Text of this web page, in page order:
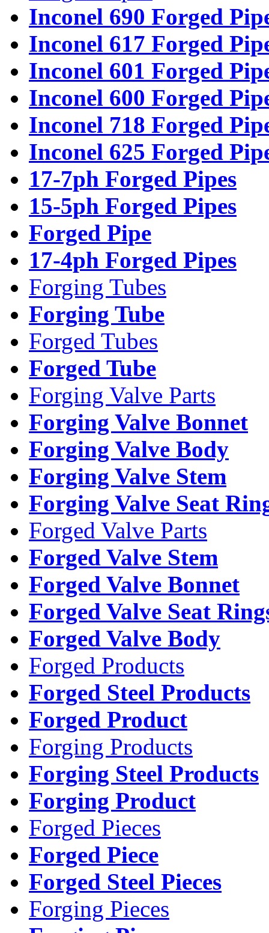
Inconel 690 Forged
Inconel 617 Forged
Inconel 601 Forged
Inconel 600 Forged
Inconel 718 Forged
Inconel 625 Forged
17-7ph Forged Pipes
15-5ph Forged Pipes
Forged Pipe
17-4ph Forged Pipes
Forging Tubes
Forging Tube
Forged Tubes
Forged Tube
Forging Valve Parts
Forging Valve Bonnet
Forging Valve Body
Forging Valve Stem
Forging Valve Seat
Forged Valve Parts
Forged Valve Stem
Forged Valve Bonnet
Forged Valve Seat
Forged Valve Body
Forged Products
Forged Steel Products
Forged Product
Forging Products
Forging Steel Products
Forging Product
Forged Pieces
Forged Piece
Forged Steel Pieces
Forging Pieces